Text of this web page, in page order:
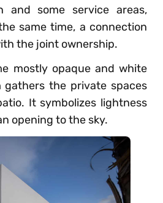
and some service areas,
same time, a connection
the joint ownership.
mostly opaque and white
the private spaces
It symbolizes lightness
opening to the sky.